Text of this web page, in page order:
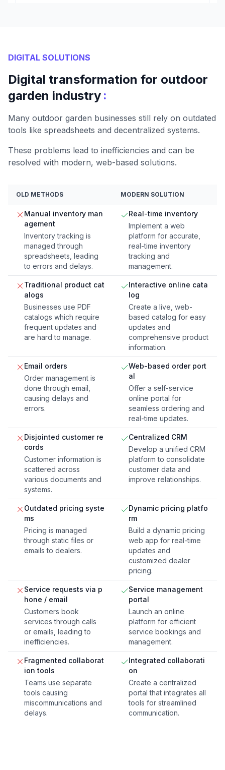
DIGITAL SOLUTIONS
Digital transformation for outdoor
garden industry :
Many outdoor garden businesses still rely on outdated
tools like spreadsheets and decentralized systems.
These problems lead to inefficiencies and can be
resolved with modern, web-based solutions.
OLD METHODS MODERN SOLUTION
Manual inventory man
agement
Inventory tracking is
managed through
spreadsheets, leading
to errors and delays.
Real-time inventory
Implement a web
platform for accurate,
real-time inventory
tracking and
management.
Traditional product cat
alogs
Businesses use PDF
catalogs which require
frequent updates and
are hard to manage.
Interactive online cata
log
Create a live, web-
based catalog for easy
updates and
comprehensive product
information.
Email orders
Order management is
done through email,
causing delays and
errors.
Web-based order port
al
Offer a self-service
online portal for
seamless ordering and
real-time updates.
Disjointed customer re
cords
Customer information is
scattered across
various documents and
systems.
Centralized CRM
Develop a unified CRM
platform to consolidate
customer data and
improve relationships.
Outdated pricing syste
ms
Pricing is managed
through static files or
emails to dealers.
Dynamic pricing platfo
rm
Build a dynamic pricing
web app for real-time
updates and
customized dealer
pricing.
Service requests via p
hone / email
Customers book
services through calls
or emails, leading to
inefficiencies.
Service management
portal
Launch an online
platform for efficient
service bookings and
management.
Fragmented collaborat
ion tools
Teams use separate
tools causing
miscommunications and
delays.
Integrated collaborati
on
Create a centralized
portal that integrates all
tools for streamlined
communication.